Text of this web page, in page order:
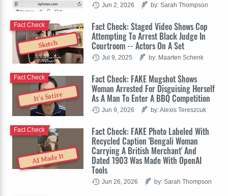
Jun 2, 2026 by: Sarah Thompson
Sketch
Fact Check: Staged Video Shows Cop
Attempting To Arrest Black Judge In
Courtroom -- Actors On A Set
Fact Check
Jul 9, 2025 by: Maarten Schenk
It's Satire
Fact Check: FAKE Mugshot Shows
Woman Arrested For Disguising Herself
As A Man To Enter A BBQ Competition
Fact Check
Jun 9, 2026 by: Alexis Tereszcuk
AI Made It
Fact Check: FAKE Photo Labeled With
Recycled Caption 'Bengali Woman
Carrying A British Merchant' And
Dated 1903 Was Made With OpenAI
Tools
Fact Check
Jun 26, 2026 by: Sarah Thompson